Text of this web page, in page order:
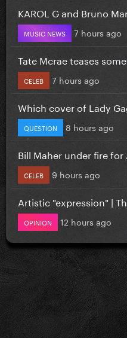
KAROL G and Bruno
MUSIC NEWS 7 hours ago
Tate Mcrae teases
CELEB 7 hours ago
Which cover of Lady
QUESTION 8 hours ago
Bill Maher under fire
CELEB 9 hours ago
Artistic "expression" |
OPINION 12 hours ago